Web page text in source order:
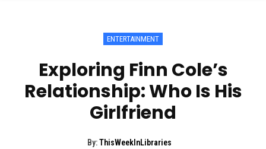
ENTERTAINMENT
Exploring Finn Cole’s
Relationship: Who Is His
Girlfriend
By: ThisWeekInLibraries